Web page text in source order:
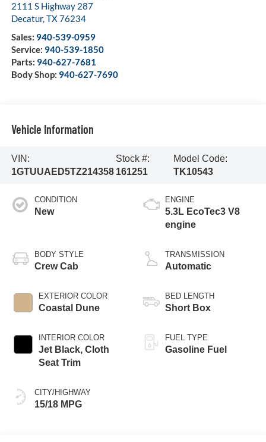
2111 S Highway 287
Decatur,TX76234
Sales: 940-539-0959
Service: 940-539-1850
Parts: 940-627-7681
Body Shop: 940-627-7690
Vehicle Information
VIN:
1GTUUAED5TZ214358
Stock #:
161251
Model Code:
TK10543
CONDITION
New
BODY STYLE
Crew Cab
EXTERIOR COLOR
Coastal Dune
INTERIOR COLOR
Jet Black, Cloth
Seat Trim
CITY/HIGHWAY
15/18 MPG
ENGINE
5.3L EcoTec3 V8
engine
TRANSMISSION
Automatic
BED LENGTH
Short Box
FUEL TYPE
Gasoline Fuel